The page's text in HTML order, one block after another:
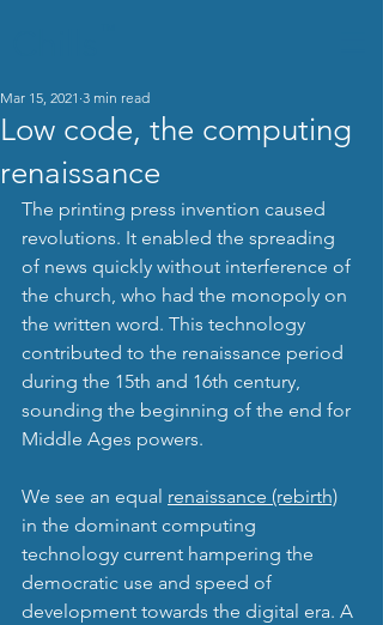
Low code, the computing
renaissance
Mar 15, 2021 3 min read
The printing press invention caused
revolutions. It enabled the spreading
of news quickly without interference of
the church, who had the monopoly on
the written word. This technology
contributed to the renaissance period
during the 15th and 16th century,
sounding the beginning of the end for
Middle Ages powers.
We see an equal renaissance (rebirth)
in the dominant computing
technology current hampering the
democratic use and speed of
development towards the digital era. A